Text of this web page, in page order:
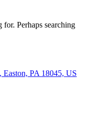
for. Perhaps searching
Easton, PA 18045, US